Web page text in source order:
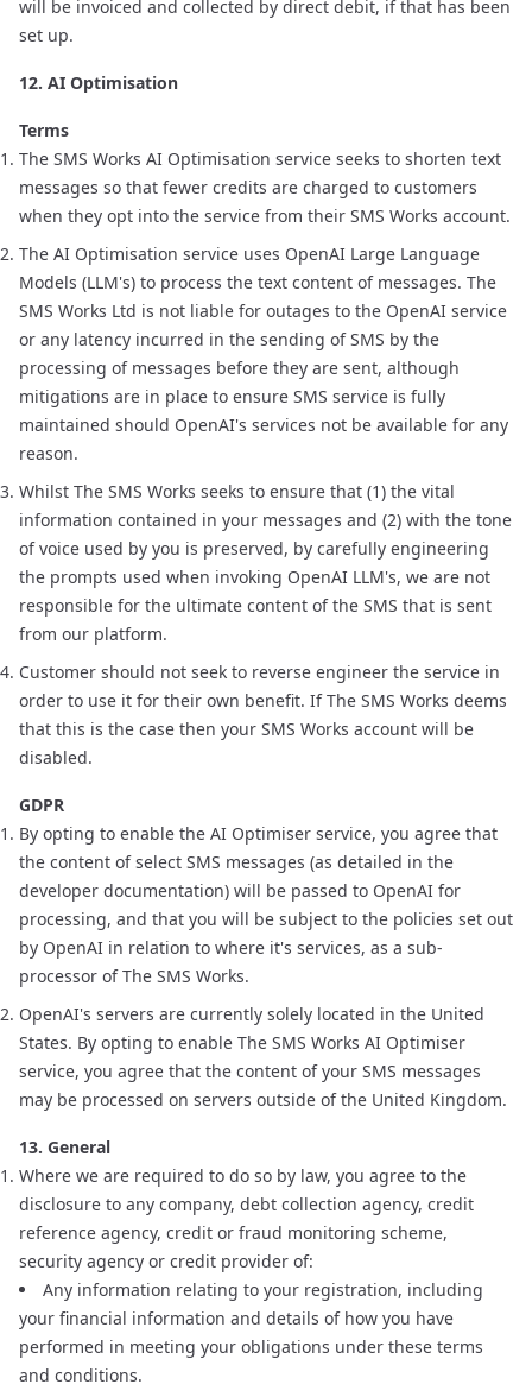
will be invoiced and collected by direct debit, if that has been
set up.
12. AI Optimisation
Terms
The SMS Works AI Optimisation service seeks to shorten text
messages so that fewer credits are charged to customers
when they opt into the service from their SMS Works account.
The AI Optimisation service uses OpenAI Large Language
Models (LLM's) to process the text content of messages. The
SMS Works Ltd is not liable for outages to the OpenAI service
or any latency incurred in the sending of SMS by the
processing of messages before they are sent, although
mitigations are in place to ensure SMS service is fully
maintained should OpenAI's services not be available for any
reason.
Whilst The SMS Works seeks to ensure that (1) the vital
information contained in your messages and (2) with the tone
of voice used by you is preserved, by carefully engineering
the prompts used when invoking OpenAI LLM's, we are not
responsible for the ultimate content of the SMS that is sent
from our platform.
Customer should not seek to reverse engineer the service in
order to use it for their own benefit. If The SMS Works deems
that this is the case then your SMS Works account will be
disabled.
GDPR
By opting to enable the AI Optimiser service, you agree that
the content of select SMS messages (as detailed in the
developer documentation) will be passed to OpenAI for
processing, and that you will be subject to the policies set out
by OpenAI in relation to where it's services, as a sub-
processor of The SMS Works.
OpenAI's servers are currently solely located in the United
States. By opting to enable The SMS Works AI Optimiser
service, you agree that the content of your SMS messages
may be processed on servers outside of the United Kingdom.
13. General
Where we are required to do so by law, you agree to the
disclosure to any company, debt collection agency, credit
reference agency, credit or fraud monitoring scheme,
security agency or credit provider of:
Any information relating to your registration, including
your financial information and details of how you have
performed in meeting your obligations under these terms
and conditions.